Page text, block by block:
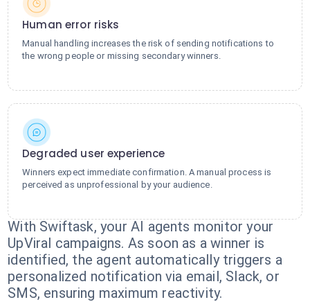
Human error risks
Manual handling increases the risk of sending notifications to
the wrong people or missing secondary winners.
Degraded user experience
Winners expect immediate confirmation. A manual process is
perceived as unprofessional by your audience.
With Swiftask, your AI agents monitor your
UpViral campaigns. As soon as a winner is
identified, the agent automatically triggers a
personalized notification via email, Slack, or
SMS, ensuring maximum reactivity.